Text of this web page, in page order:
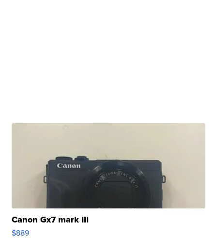
Canon Gx7 mark III
$889